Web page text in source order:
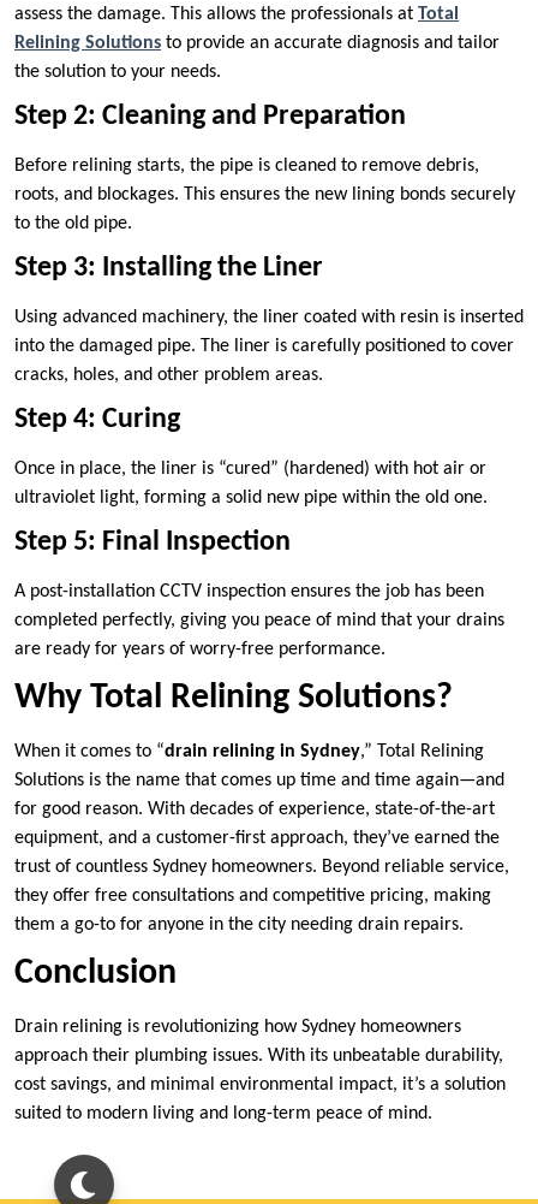
assess the damage. This allows the professionals at Total
Relining Solutions to provide an accurate diagnosis and tailor
the solution to your needs.
Step 2: Cleaning and Preparation
Before relining starts, the pipe is cleaned to remove debris,
roots, and blockages. This ensures the new lining bonds securely
to the old pipe.
Step 3: Installing the Liner
Using advanced machinery, the liner coated with resin is inserted
into the damaged pipe. The liner is carefully positioned to cover
cracks, holes, and other problem areas.
Step 4: Curing
Once in place, the liner is “cured” (hardened) with hot air or
ultraviolet light, forming a solid new pipe within the old one.
Step 5: Final Inspection
A post-installation CCTV inspection ensures the job has been
completed perfectly, giving you peace of mind that your drains
are ready for years of worry-free performance.
Why Total Relining Solutions?
When it comes to “drain relining in Sydney,” Total Relining
Solutions is the name that comes up time and time again—and
for good reason. With decades of experience, state-of-the-art
equipment, and a customer-first approach, they’ve earned the
trust of countless Sydney homeowners. Beyond reliable service,
they offer free consultations and competitive pricing, making
them a go-to for anyone in the city needing drain repairs.
Conclusion
Drain relining is revolutionizing how Sydney homeowners
approach their plumbing issues. With its unbeatable durability,
cost savings, and minimal environmental impact, it’s a solution
suited to modern living and long-term peace of mind.